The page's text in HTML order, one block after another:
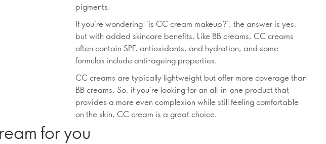
pigments.
If you’re wondering “is CC cream makeup?”, the answer is yes,
but with added skincare benefits. Like BB creams, CC creams
often contain SPF, antioxidants, and hydration, and some
formulas include anti-ageing properties.
CC creams are typically lightweight but offer more coverage than
BB creams. So, if you’re looking for an all-in-one product that
provides a more even complexion while still feeling comfortable
on the skin, CC cream is a great choice.
for you